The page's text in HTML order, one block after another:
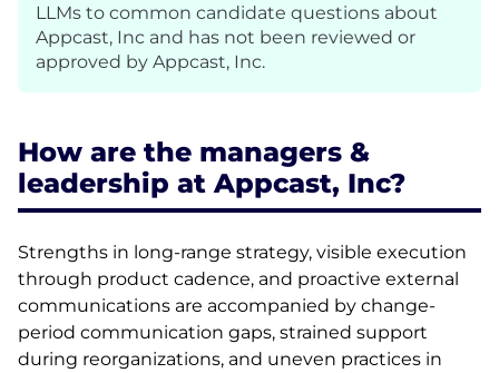
LLMs to common candidate questions about
Appcast, Inc and has not been reviewed or
approved by Appcast, Inc.
How are the managers &
leadership at Appcast, Inc?
Strengths in long-range strategy, visible execution
through product cadence, and proactive external
communications are accompanied by change-
period communication gaps, strained support
during reorganizations, and uneven practices in